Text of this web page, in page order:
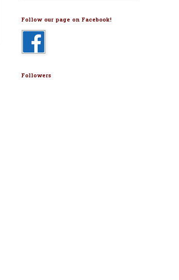
Follow our page on Facebook!
Followers